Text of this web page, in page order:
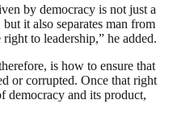
by democracy is not just a
it also separates man from
to leadership,” he added.
is how to ensure that
or corrupted. Once that right
democracy and its product,